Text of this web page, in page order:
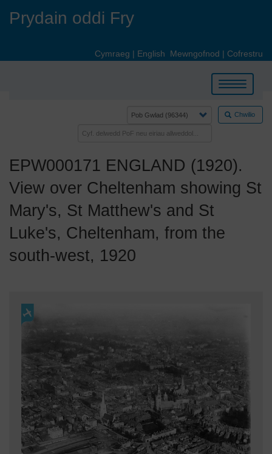
Prydain oddi Fry
Cymraeg | English Mewngofnod | Cofrestru
Toggle
navigation
Chwilio
EPW000171 ENGLAND (1920).
View over Cheltenham showing St
Mary's, St Matthew's and St
Luke's, Cheltenham, from the
south-west, 1920